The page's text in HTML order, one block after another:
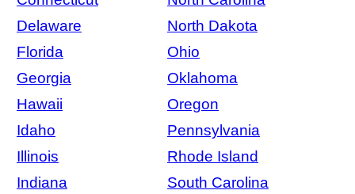
Delaware
North Dakota
Florida
Ohio
Georgia
Oklahoma
Hawaii
Oregon
Idaho
Pennsylvania
Illinois
Rhode Island
Indiana
South Carolina